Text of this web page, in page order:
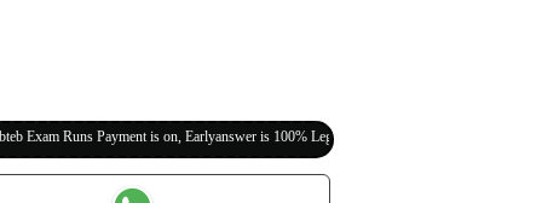
Payment is on, Earlyanswer is 100% Legit (Invite Your Classmates,Friends Here)